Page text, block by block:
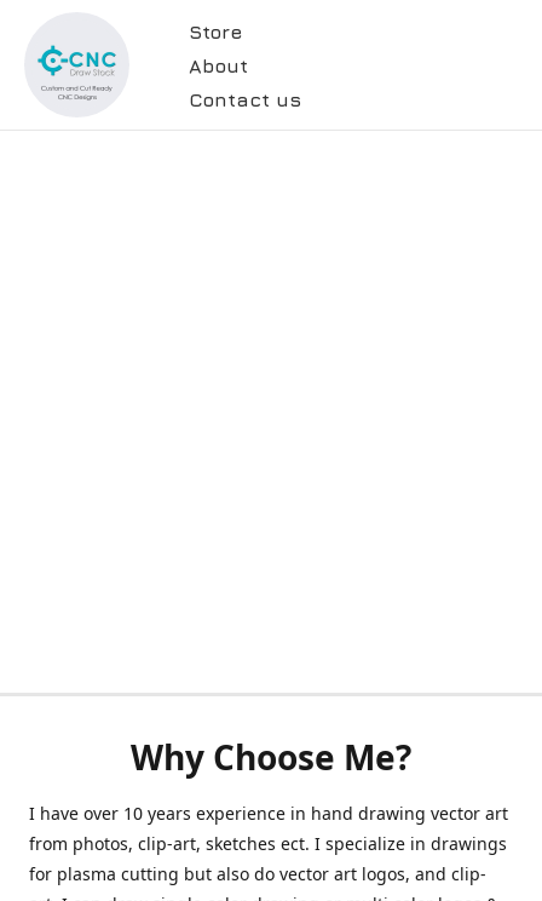
Store
About
Contact us
Why Choose Me?
I have over 10 years experience in hand drawing vector art
from photos, clip-art, sketches ect. I specialize in drawings
for plasma cutting but also do vector art logos, and clip-